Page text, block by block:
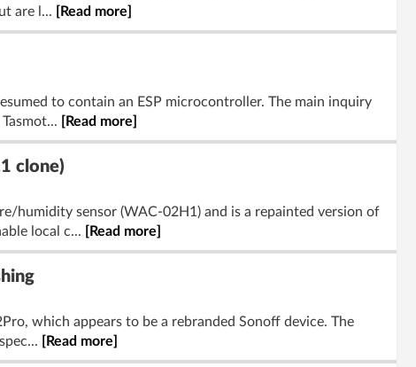
are l...
[Read more]
to contain an ESP microcontroller. The main inquiry
[Read more]
clone)
humidity sensor (WAC-02H1) and is a repainted version of
local c...
[Read more]
which appears to be a rebranded Sonoff device. The
[Read more]